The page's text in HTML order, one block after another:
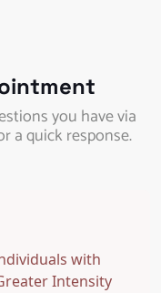
you have via
a quick response.
with
Intensity